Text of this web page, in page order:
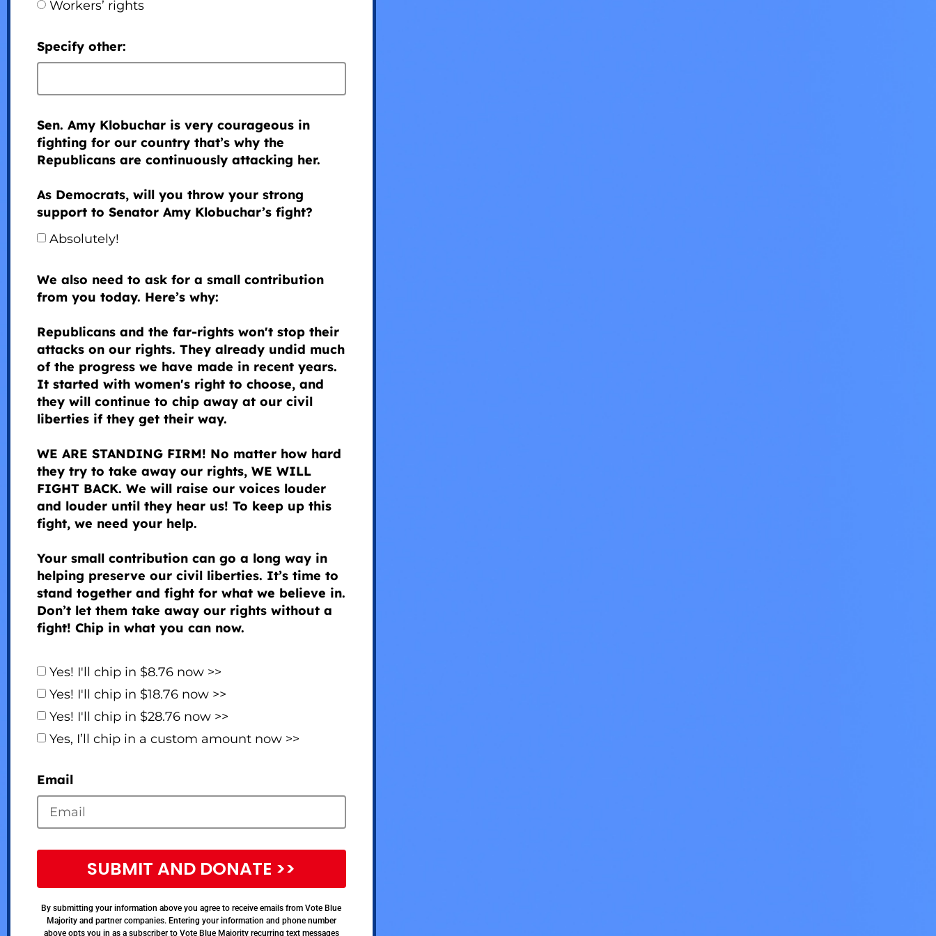
Workers’ rights
Specify other:
Sen. Amy Klobuchar is very courageous in
fighting for our country that’s why the
Republicans are continuously attacking her.
As Democrats, will you throw your strong
support to Senator Amy Klobuchar’s fight?
Absolutely!
We also need to ask for a small contribution
from you today. Here’s why:
Republicans and the far-rights won't stop their
attacks on our rights. They already undid much
of the progress we have made in recent years.
It started with women's right to choose, and
they will continue to chip away at our civil
liberties if they get their way.
WE ARE STANDING FIRM! No matter how hard
they try to take away our rights, WE WILL
FIGHT BACK. We will raise our voices louder
and louder until they hear us! To keep up this
fight, we need your help.
Your small contribution can go a long way in
helping preserve our civil liberties. It’s time to
stand together and fight for what we believe in.
Don’t let them take away our rights without a
fight! Chip in what you can now.
Yes! I'll chip in $8.76 now >>
Yes! I'll chip in $18.76 now >>
Yes! I'll chip in $28.76 now >>
Yes, I’ll chip in a custom amount now >>
Email
SUBMIT AND DONATE >>
By submitting your information above you agree to receive emails from Vote Blue
Majority and partner companies. Entering your information and phone number
above opts you in as a subscriber to Vote Blue Majority recurring text messages